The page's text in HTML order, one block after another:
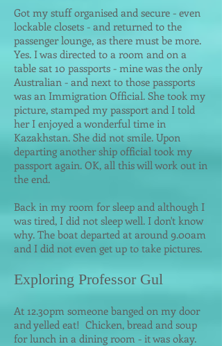
Got my stuff organised and secure - even
lockable closets - and returned to the
passenger lounge, as there must be more.
Yes. I was directed to a room and on a
table sat 10 passports - mine was the only
Australian - and next to those passports
was an Immigration Official. She took my
picture, stamped my passport and I told
her I enjoyed a wonderful time in
Kazakhstan. She did not smile. Upon
departing another ship official took my
passport again. OK, all this will work out in
the end.
Back in my room for sleep and although I
was tired, I did not sleep well. I don't know
why. The boat departed at around 9.00am
and I did not even get up to take pictures.
Exploring Professor Gul
At 12.30pm someone banged on my door
and yelled eat! Chicken, bread and soup
for lunch in a dining room - it was okay.